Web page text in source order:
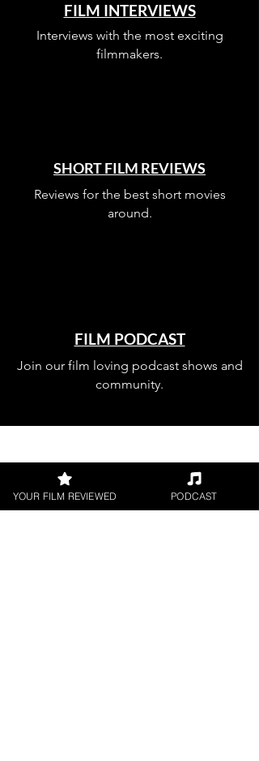
FILM INTERVIEWS
Interviews with the most exciting
filmmakers.
SHORT FILM REVIEWS
Reviews for the best short movies
around.
FILM PODCAST
Join our film loving podcast shows and
community.
Join our
YOUR FILM REVIEWED PODCAST